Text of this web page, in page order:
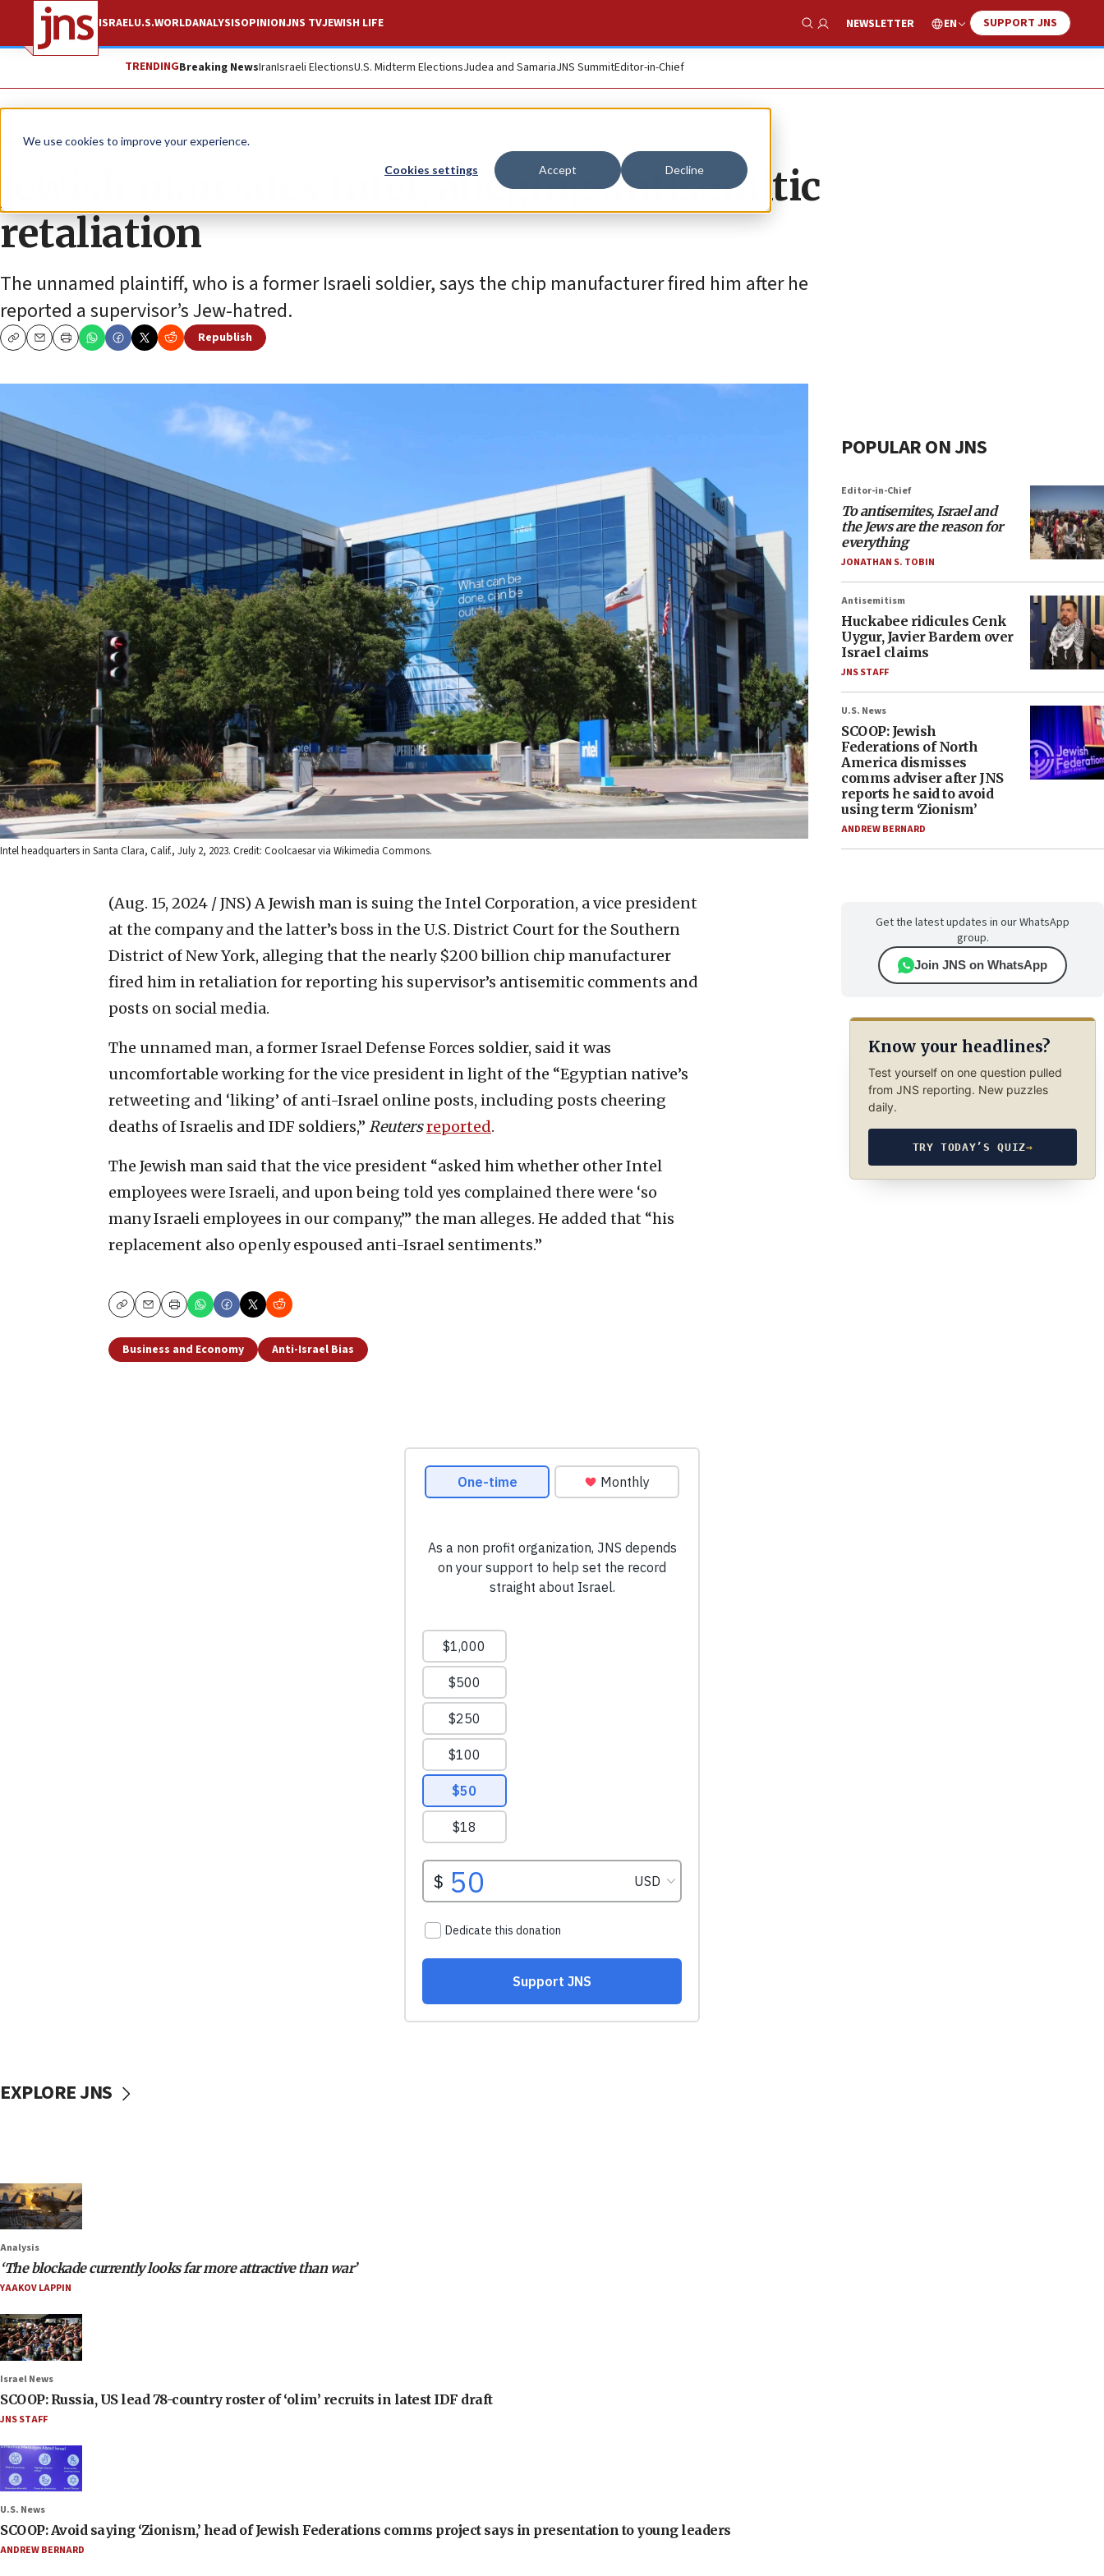
We use cookies to improve your experience.
Cookies settings Accept Decline
ISRAELU.S.WORLDANALYSISOPINIONJNS TVJEWISH LIFE
Show Search
NEWSLETTER EN SUPPORT JNS
TRENDINGBreaking NewsIranIsraeli ElectionsU.S. Midterm ElectionsJudea and SamariaJNS SummitEditor-in-Chief
News Antisemitism
Jewish man sues Intel, alleging antisemitic
retaliation
The unnamed plaintiff, who is a former Israeli soldier, says the chip manufacturer fired him after he
reported a supervisor’s Jew-hatred.
CopyEmailPrint
Republish
Intel headquarters in Santa Clara, Calif., July 2, 2023. Credit: Coolcaesar via Wikimedia Commons.
(Aug. 15, 2024 / JNS) A Jewish man is suing the Intel Corporation, a vice president
at the company and the latter’s boss in the U.S. District Court for the Southern
District of New York, alleging that the nearly $200 billion chip manufacturer
fired him in retaliation for reporting his supervisor’s antisemitic comments and
posts on social media.
The unnamed man, a former Israel Defense Forces soldier, said it was
uncomfortable working for the vice president in light of the “Egyptian native’s
retweeting and ‘liking’ of anti-Israel online posts, including posts cheering
deaths of Israelis and IDF soldiers,” Reutersreported.
The Jewish man said that the vice president “asked him whether other Intel
employees were Israeli, and upon being told yes complained there were ‘so
many Israeli employees in our company,’” the man alleges. He added that “his
replacement also openly espoused anti-Israel sentiments.”
CopyEmailPrint
Business and Economy Anti-Israel Bias
POPULAR ON JNS
Editor-in-Chief
To antisemites, Israel and
the Jews are the reason for
everything
JONATHAN S. TOBIN
Antisemitism
Huckabee ridicules Cenk
Uygur, Javier Bardem over
Israel claims
JNS STAFF
U.S. News
SCOOP: Jewish
Federations of North
America dismisses
comms adviser after JNS
reports he said to avoid
using term ‘Zionism’
ANDREW BERNARD
Get the latest updates in our WhatsApp
group.
Join JNS on WhatsApp
Know your headlines?
Test yourself on one question pulled
from JNS reporting. New puzzles
daily.
TRY TODAY’S QUIZ→
EXPLORE JNS
Analysis
‘The blockade currently looks far more attractive than war’
YAAKOV LAPPIN
Israel News
SCOOP: Russia, US lead 78-country roster of ‘olim’ recruits in latest IDF draft
JNS STAFF
U.S. News
SCOOP: Avoid saying ‘Zionism,’ head of Jewish Federations comms project says in presentation to young leaders
ANDREW BERNARD